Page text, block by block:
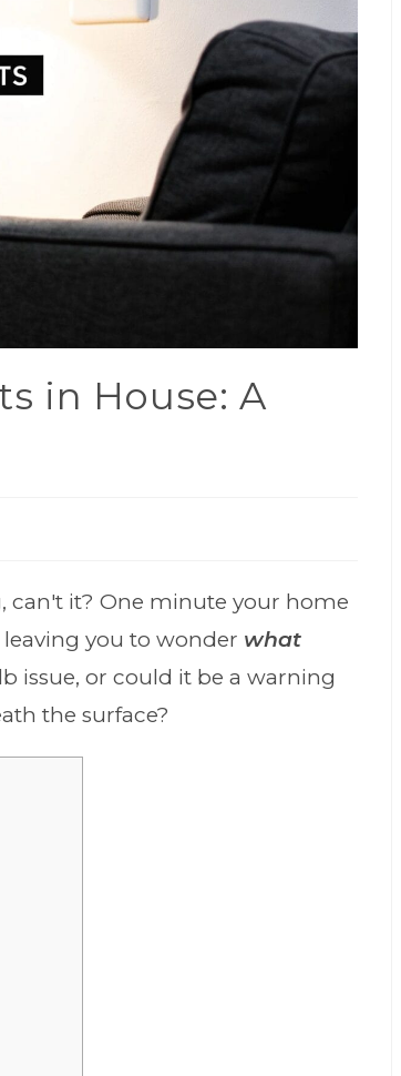
in House: A
can't it? One minute your home
you to wonder what
issue, or could it be a warning
the surface?